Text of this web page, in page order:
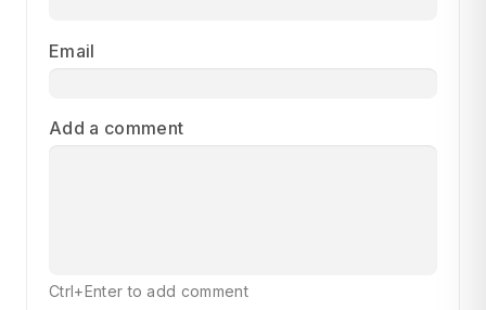
Email
Add a comment
Ctrl+Enter to add comment